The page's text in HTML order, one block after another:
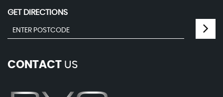
GET DIRECTIONS
CONTACT US